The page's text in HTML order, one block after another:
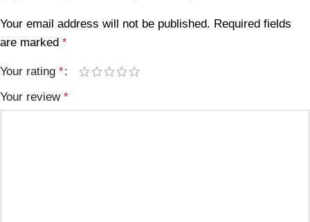
Your email address will not be published. Required fields
are marked *
Your rating *
Your review *